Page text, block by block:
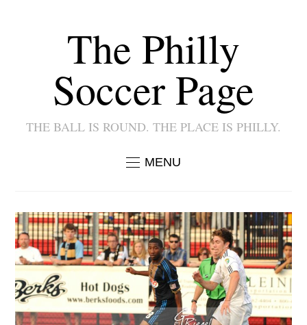
The Philly
Soccer Page
THE BALL IS ROUND. THE PLACE IS PHILLY.
MENU